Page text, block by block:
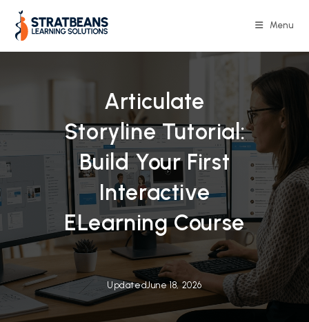
content
Menu
Articulate
Storyline Tutorial:
Build Your First
Interactive
ELearning Course
UpdatedJune 18, 2026